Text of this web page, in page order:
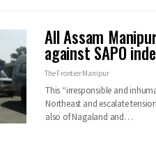
All Assam
against SAPO
The Frontier Manipur
This “irresponsible and
Northeast and escalate
also of Nagaland and…